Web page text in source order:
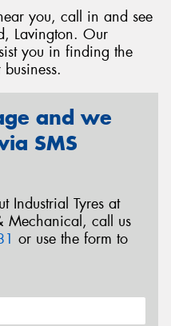
you, call in and see
Lavington. Our
you in finding the
and we
SMS
Industrial Tyres at
Mechanical, call us
or use the form to